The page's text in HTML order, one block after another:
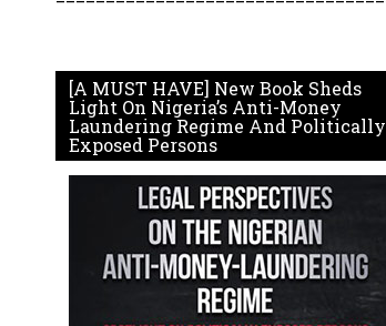
[A MUST HAVE] New Book Sheds
Light On Nigeria’s Anti-Money
Laundering Regime And Politically
Exposed Persons